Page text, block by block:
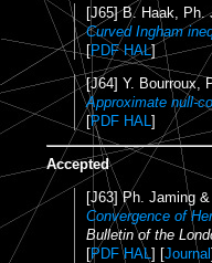
[J65] B. Haak, Ph.
Curved Ingham
[PDF HAL]
[J64] Y. Bourroux,
Approximate null-
[PDF HAL]
Accepted
[J63] Ph. Jaming
Convergence of
Bulletin of the
[PDF HAL ] [Journal